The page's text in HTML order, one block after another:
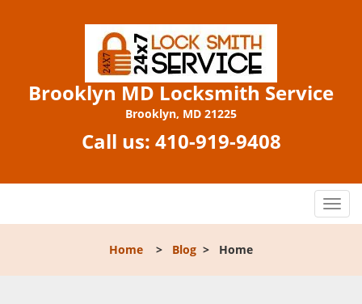
Brooklyn MD Locksmith Service
Brooklyn, MD 21225
Call us: 410-919-9408
T
o
Home > Blog > Home